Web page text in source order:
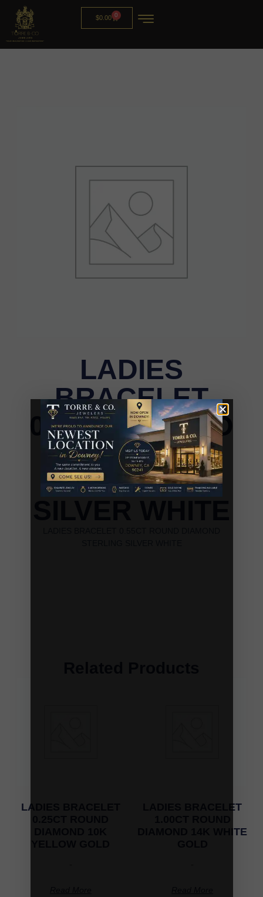
$0.00 0
LADIES
BRACELET
0.55CT ROUND
DIAMOND
STERLING
LADIES BRACELET
LADIES BRACELET
DIAMOND 14K WHITE